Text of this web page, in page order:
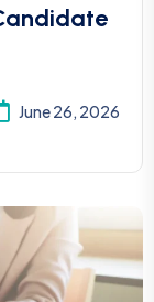
June 26, 2026